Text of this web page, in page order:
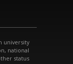
university
national
status